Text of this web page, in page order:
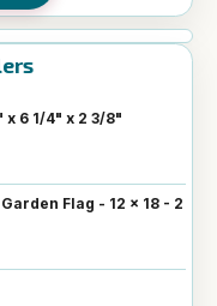
x 6 1/4" x 2 3/8"
Flag - 12 x 18 - 2